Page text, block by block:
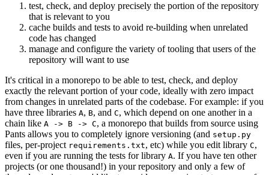
test, check, and deploy precisely the portion of the repository
that is relevant to you
cache builds and tests to avoid re-building when unrelated
code has changed
manage and configure the variety of tooling that users of the
repository will want to use
It's critical in a monorepo to be able to test, check, and deploy
exactly the relevant portion of your code, ideally with zero impact
from changes in unrelated parts of the codebase. For example: if you
have three libraries A, B, and C, which depend on one another in a
chain like A -> B -> C, a monorepo that builds from source using
Pants allows you to completely ignore versioning (and setup.py
files, per-project requirements.txt, etc) while you edit library C,
even if you are running the tests for library A. If you have ten other
projects (or one thousand!) in your repository and only a few of